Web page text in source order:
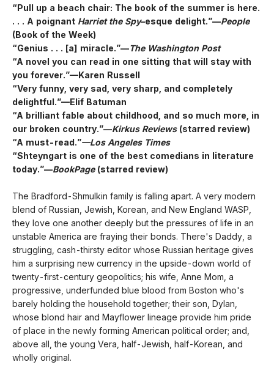
“Pull up a beach chair: The book of the summer is here.
. . . A poignant Harriet the Spy–esque delight.”—People
(Book of the Week)
“Genius . . . [a] miracle.”—The Washington Post
“A novel you can read in one sitting that will stay with
you forever.”—Karen Russell
“Very funny, very sad, very sharp, and completely
delightful.”—Elif Batuman
“A brilliant fable about childhood, and so much more, in
our broken country.”—Kirkus Reviews(starred review)
“A must-read.”—Los Angeles Times
“Shteyngart is one of the best comedians in literature
today.”—BookPage(starred review)
The Bradford-Shmulkin family is falling apart. A very modern
blend of Russian, Jewish, Korean, and New England WASP,
they love one another deeply but the pressures of life in an
unstable America are fraying their bonds. There's Daddy, a
struggling, cash-thirsty editor whose Russian heritage gives
him a surprising new currency in the upside-down world of
twenty-first-century geopolitics; his wife, Anne Mom, a
progressive, underfunded blue blood from Boston who's
barely holding the household together; their son, Dylan,
whose blond hair and Mayflower lineage provide him pride
of place in the newly forming American political order; and,
above all, the young Vera, half-Jewish, half-Korean, and
wholly original.